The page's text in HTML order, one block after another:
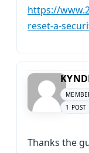
https://
reset-a-
1 POST
Thanks the